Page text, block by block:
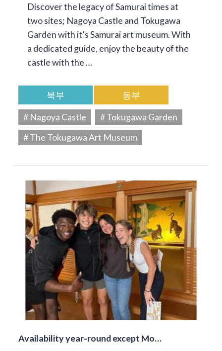
Discover the legacy of Samurai times at
two sites; Nagoya Castle and Tokugawa
Garden with it’s Samurai art museum. With
a dedicated guide, enjoy the beauty of the
castle with the …
북부
동부
# Nagoya Castle
# Tokugawa Garden
# The Tokugawa Art Museum
Availability year-round except Mo…